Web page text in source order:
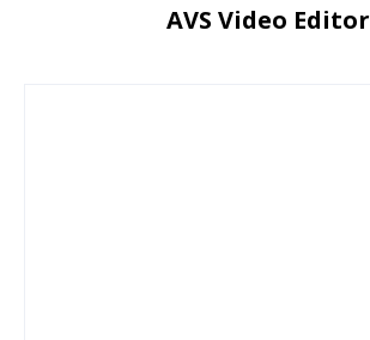
AVS Video Editor